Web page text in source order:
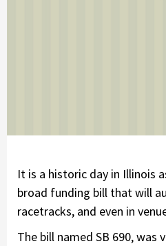
It is a historic day in Illinois
broad funding bill that will
racetracks, and even in
The bill named SB 690,